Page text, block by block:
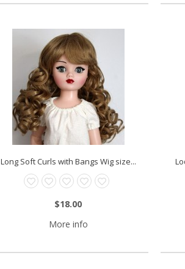
Long Soft Curls with Bangs Wig size...
$18.00
More info